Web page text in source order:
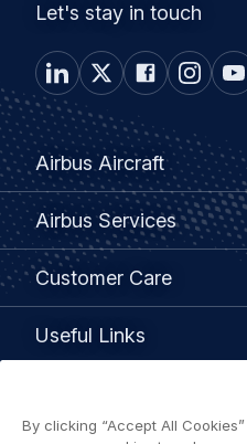
Let's stay in touch
Footer
menu
Airbus Aircraft
Airbus Services
Customer Care
Useful Links
Legal
Privacy policy
By clicking “Accept All